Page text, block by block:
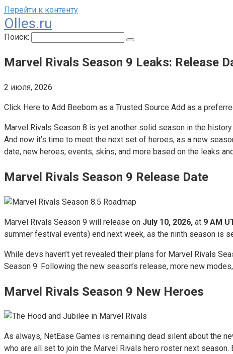
Перейти к контенту
Olles.ru
Поиск:
Marvel Rivals Season 9 Leaks: Release
2 июля, 2026
Click Here to Add Beebom as a Trusted Source Add as a
Marvel Rivals Season 8 is yet another solid season in the
And now it’s time to meet the next set of heroes, as a new
date, new heroes, events, skins, and more based on the leaks
Marvel Rivals Season 9 Release Date
Marvel Rivals Season 9 will release on July 10, 2026, at 9 AM
summer festival events) end next week, as the ninth season is
While devs haven’t yet revealed their plans for Marvel Rivals
Season 9. Following the new season’s release, more new
Marvel Rivals Season 9 New Heroes
As always, NetEase Games is remaining dead silent about the
who are all set to join the Marvel Rivals hero roster next